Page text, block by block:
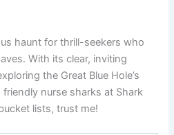
haunt for thrill-seekers who
With its clear, inviting
the Great Blue Hole’s
nurse sharks at Shark
lists, trust me!